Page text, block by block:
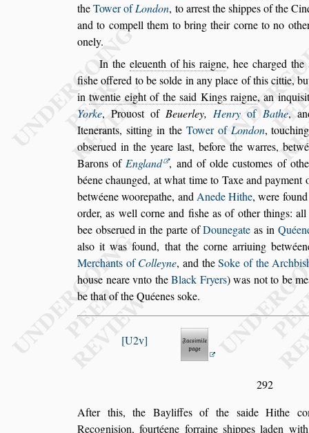
theTower ofLondon, to arrest theshippes ofthe
and to compellthem to bring their corne to no
onely.
In the eleuenth of his raigne, hee charged the
fishe offered to besolde in any place of this cittie,
intwentie eight of thesaid Kings raigne, an inquis
Yorke, Prouost ofBeuerley, Henry of Bathe,
Itenerants, sitting in the Tower of London,
obserued in the yeare last, before the warres,
Barons ofEngland , and of olde customes of
béenechaunged, at what time to Taxe and payment
betwéene woorepathe, andAnede Hithe, were
order, as well corne and fisheas of other things:
bee obserued in the parte ofDounegate as in
also it was found, that the corne arriuing
Merchants ofColleyne, and theSoke ofthe Archbis
house neare vnto the Black Fryers) was not to be
be that of the Quéenessoke.
U2v
292
After this, the Bayliffes of the saide Hithe
Recognision, fourtéene forraine shippes laden